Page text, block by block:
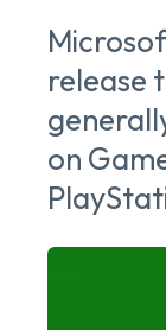
release
on